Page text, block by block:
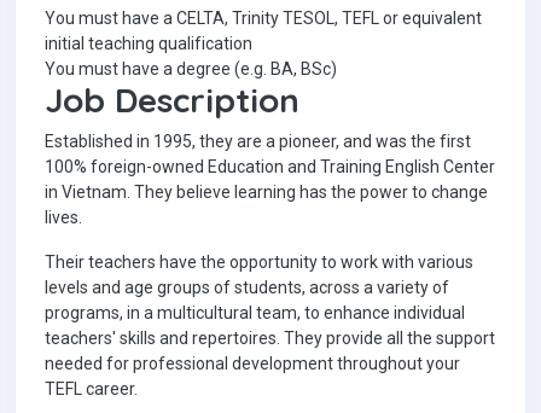
You must have a CELTA, Trinity TESOL, TEFL or equivalent
initial teaching qualification
You must have a degree (e.g. BA, BSc)
Job Description
Established in 1995, they are a pioneer, and was the first
100% foreign-owned Education and Training English Center
in Vietnam. They believe learning has the power to change
lives.
Their teachers have the opportunity to work with various
levels and age groups of students, across a variety of
programs, in a multicultural team, to enhance individual
teachers' skills and repertoires. They provide all the support
needed for professional development throughout your
TEFL career.